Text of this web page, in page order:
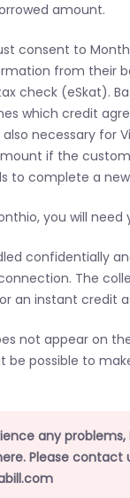
amount.
consent to
from their
check (eSkat).
which credit
necessary for
if the
to complete a
you will need
confidentially
The
an instant credit
not appear on
be possible to
any problems,
Please contact